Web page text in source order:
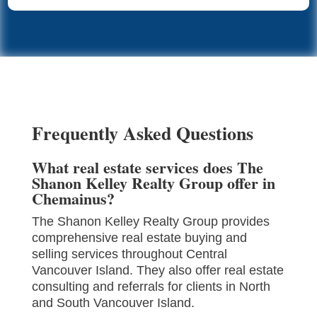
Frequently Asked Questions
What real estate services does The
Shanon Kelley Realty Group offer in
Chemainus?
The Shanon Kelley Realty Group provides
comprehensive real estate buying and
selling services throughout Central
Vancouver Island. They also offer real estate
consulting and referrals for clients in North
and South Vancouver Island.